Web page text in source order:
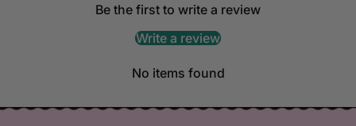
Be the first to write a review
Write a review
No items found